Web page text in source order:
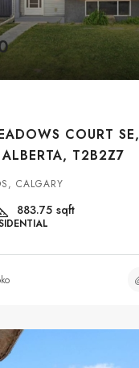
COURT SE,
T2B2Z7
CALGARY
883.75 sqft